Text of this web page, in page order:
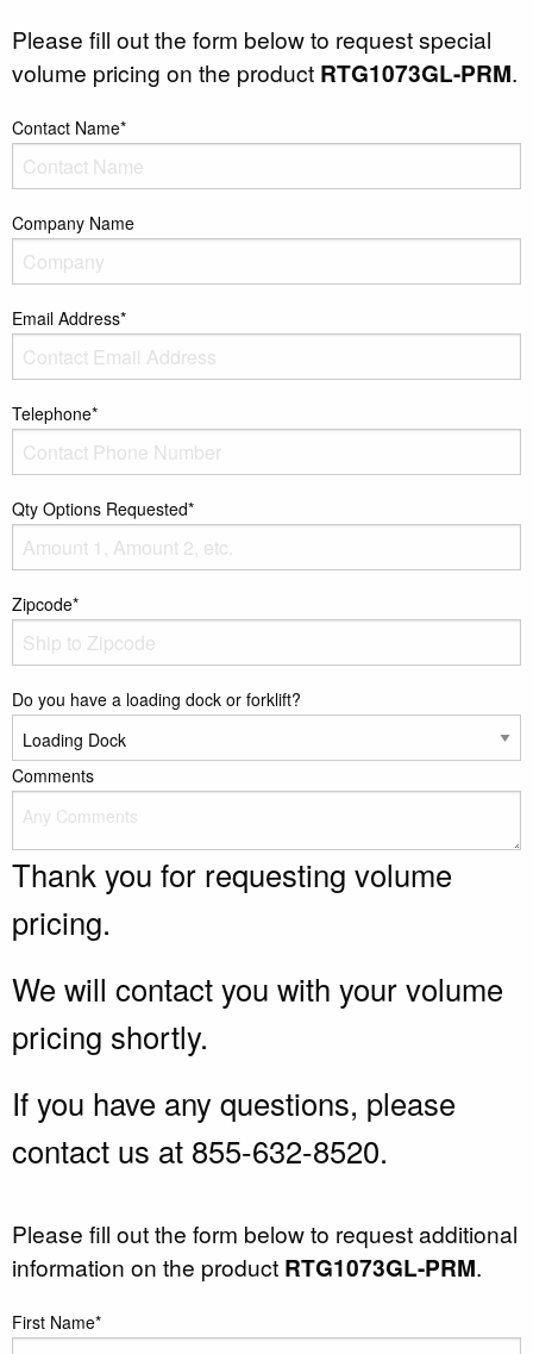
Please fill out the form below to request special
volume pricing on the product RTG1073GL-PRM.
Contact Name*
Company Name
Email Address*
Telephone*
Qty Options Requested*
Zipcode*
Do you have a loading dock or forklift?
Comments
Thank you for requesting volume
pricing.
We will contact you with your volume
pricing shortly.
If you have any questions, please
contact us at 855-632-8520.
Please fill out the form below to request additional
information on the product RTG1073GL-PRM.
First Name*